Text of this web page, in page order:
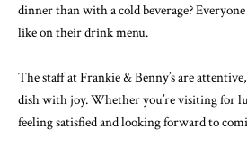
dinner than with a cold beverage?
like on their drink menu.
The staff at Frankie & Benny’s are
dish with joy. Whether you’re visiting for
feeling satisfied and looking forward to